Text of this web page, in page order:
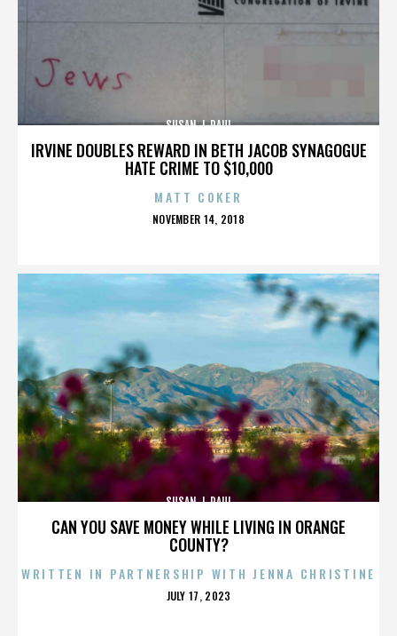
IRVINE DOUBLES REWARD IN BETH JACOB SYNAGOGUE
HATE CRIME TO $10,000
SUSAN J. PAUL
MATT COKER
POSTED
NOVEMBER 14, 2018
CAN YOU SAVE MONEY WHILE LIVING IN ORANGE
COUNTY?
SUSAN J. PAUL
WRITTEN IN PARTNERSHIP WITH JENNA CHRISTINE
POSTED
JULY 17, 2023